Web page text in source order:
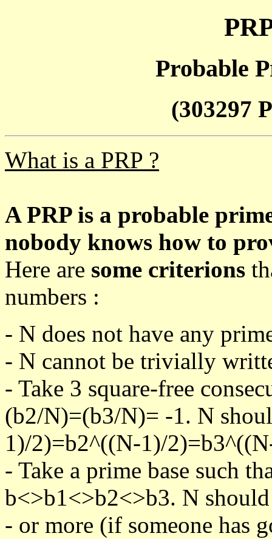
Probable
(303297
What is a PRP ?
A PRP is a probable
nobody knows how to
Here are some criterions
numbers :
- N does not have any
- N cannot be trivially
- Take 3 square-free
(b2/N)=(b3/N)= -1. N
1)/2)=b2^((N-1)/
- Take a prime base such
b<>b1<>b2<>b3. N should
- or more (if someone has